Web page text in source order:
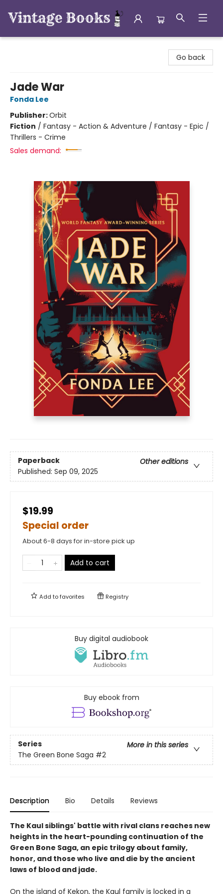
Go back
Jade War
Fonda Lee
Publisher:Orbit
Fiction / Fantasy - Action & Adventure / Fantasy - Epic /
Thrillers - Crime
Sales demand:
Paperback
Other editions
Published: Sep 09, 2025
$19.99
Special order
About 6-8 days for in-store pick up
Add to cart
Add tofavorites Registry
Buy digital audiobook
Buy ebook from
Series
More in this series
The Green Bone Saga #2
Description Bio Details Reviews
The Kaul siblings' battle with rival clans reaches new
heights in the heart-pounding continuation of the
Green Bone Saga, an epic trilogy about family,
honor, and those who live and die by the ancient
laws of blood and jade.
On the island of Kekon, the Kaul family is locked in a